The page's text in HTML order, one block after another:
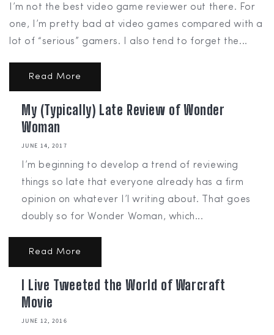
I’m not the best video game reviewer out there. For
one, I’m pretty bad at video games compared with a
lot of “serious” gamers. I also tend to forget the...
Read More
My (Typically) Late Review of Wonder
Woman
JUNE 14, 2017
I’m beginning to develop a trend of reviewing
things so late that everyone already has a firm
opinion on whatever I’l writing about. That goes
doubly so for Wonder Woman, which...
Read More
I Live Tweeted the World of Warcraft
Movie
JUNE 12, 2016